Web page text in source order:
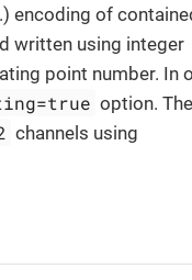
encoding of
written using integer
point number. In
option. The
channels using